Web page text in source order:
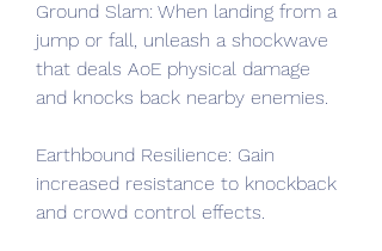
Ground Slam: When landing from a
jump or fall, unleash a shockwave
that deals AoE physical damage
and knocks back nearby enemies.
Earthbound Resilience: Gain
increased resistance to knockback
and crowd control effects.